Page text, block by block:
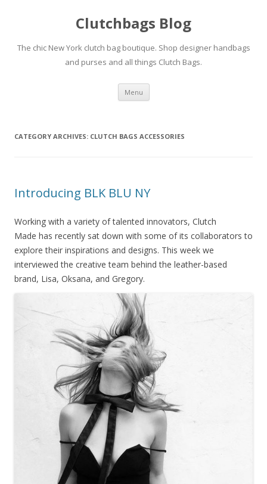
Clutchbags Blog
The chic New York clutch bag boutique. Shop designer handbags
and purses and all things Clutch Bags.
Menu Skip to content
CATEGORY ARCHIVES: CLUTCH BAGS ACCESSORIES
Introducing BLK BLU NY
Working with a variety of talented innovators, Clutch
Made has recently sat down with some of its collaborators to
explore their inspirations and designs. This week we
interviewed the creative team behind the leather-based
brand, Lisa, Oksana, and Gregory.